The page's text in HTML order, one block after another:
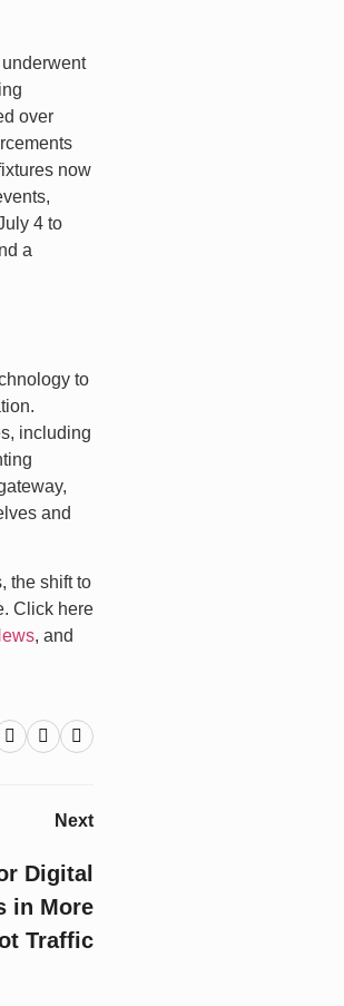
underwent
over
now
4 to
a
to
including
and
the shift to
Click here
, and
Next
Digital
in More
Traffic